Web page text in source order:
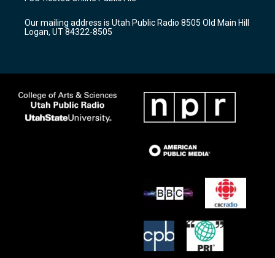
g
a
m
b
o
k
Our mailing address is Utah Public Radio 8505 Old Main Hill
Logan, UT 84322-8505